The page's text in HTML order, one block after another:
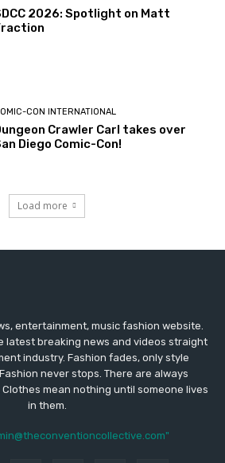
2026: Spotlight on Matt
CON INTERNATIONAL
Crawler Carl takes over
Diego Comic-Con!
Load more
entertainment, music fashion website.
latest breaking news and videos straight
industry. Fashion fades, only style
never stops. There are always
mean nothing until someone lives
in them.